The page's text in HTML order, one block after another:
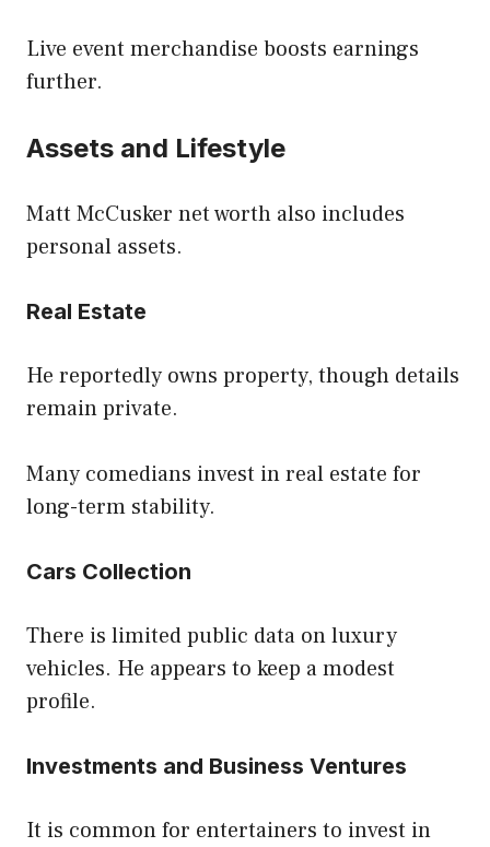
Live event merchandise boosts earnings
further.
Assets and Lifestyle
Matt McCusker net worth also includes
personal assets.
Real Estate
He reportedly owns property, though details
remain private.
Many comedians invest in real estate for
long-term stability.
Cars Collection
There is limited public data on luxury
vehicles. He appears to keep a modest
profile.
Investments and Business Ventures
It is common for entertainers to invest in